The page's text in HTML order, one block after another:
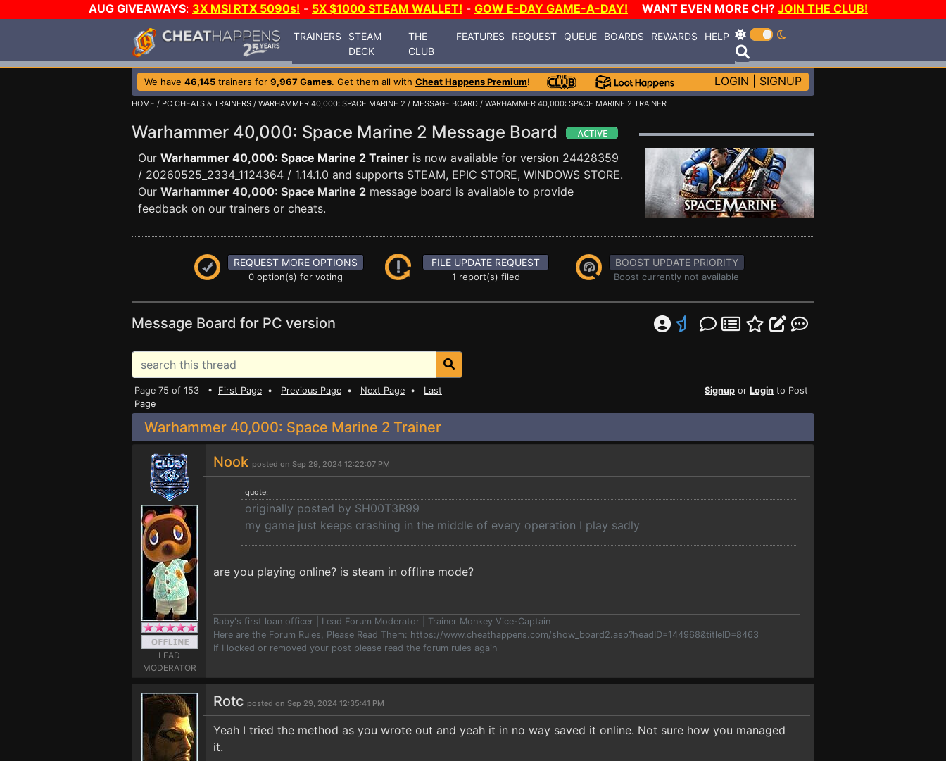
AUG GIVEAWAYS: 3X MSI RTX 5090s! - 5X $1000 STEAM WALLET! - GOW E-DAY GAME-A-DAY! WANT EVEN MORE CH? JOIN THE CLUB!
TRAINERS
STEAM
DECK
THE
CLUB
FEATURES REQUEST QUEUE BOARDS REWARDS HELP
We have 46,145 trainers for 9,967 Games. Get them all with Cheat Happens Premium! LOGIN SIGNUP
HOME / PC CHEATS & TRAINERS / WARHAMMER 40,000: SPACE MARINE 2 / MESSAGE BOARD / WARHAMMER 40,000: SPACE MARINE 2 TRAINER
Warhammer 40,000: Space Marine 2 Message Board
Our Warhammer 40,000: Space Marine 2 Trainer is now available for version 24428359
/ 20260525_2334_1124364 / 1.14.1.0 and supports STEAM, EPIC STORE, WINDOWS STORE.
Our Warhammer 40,000: Space Marine 2 message board is available to provide
feedback on our trainers or cheats.
REQUEST MORE OPTIONS
0 option(s) for voting
FILE UPDATE REQUEST
1 report(s) filed
BOOST UPDATE PRIORITY
Boost currently not available
Message Board for PC version
Page 75 of 153 • First Page • Previous Page • Next Page • Last
Page
Signup or Login to Post
Warhammer 40,000: Space Marine 2 Trainer
LEAD
MODERATOR
Nook posted on Sep 29, 2024 12:22:07 PM
quote:
originally posted by SH00T3R99
my game just keeps crashing in the middle of every operation I play sadly
are you playing online? is steam in offline mode?
Baby's first loan officer | Lead Forum Moderator | Trainer Monkey Vice-Captain
Here are the Forum Rules, Please Read Them: https://www.cheathappens.com/show_board2.asp?headID=144968&titleID=8463
If I locked or removed your post please read the forum rules again
Rotc posted on Sep 29, 2024 12:35:41 PM
Yeah I tried the method as you wrote out and yeah it in no way saved it online. Not sure how you managed
it.